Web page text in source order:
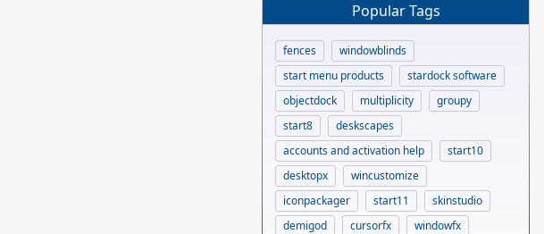
Popular Tags
fences
windowblinds
start menu products
stardock software
objectdock
multiplicity
groupy
start8
deskscapes
accounts and activation help
start10
desktopx
wincustomize
iconpackager
start11
skinstudio
demigod
cursorfx
windowfx